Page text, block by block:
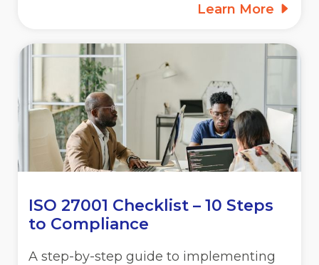
Learn More
ISO 27001 Checklist – 10 Steps
to Compliance
A step-by-step guide to implementing